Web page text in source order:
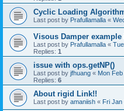
Cyclic Loading
Last post by Prafullamalla «
Visous Damper
Last post by Prafullamalla «
Replies: 1
issue with ops.getNP()
Last post by jfhuang « Mon
Replies: 6
About rigid Link!!
Last post by amaniish « Fri Jan